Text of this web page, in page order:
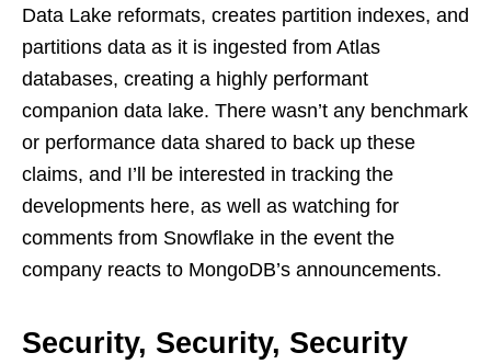
Data Lake reformats, creates partition indexes, and
partitions data as it is ingested from Atlas
databases, creating a highly performant
companion data lake. There wasn’t any benchmark
or performance data shared to back up these
claims, and I’ll be interested in tracking the
developments here, as well as watching for
comments from Snowflake in the event the
company reacts to MongoDB’s announcements.
Security, Security, Security